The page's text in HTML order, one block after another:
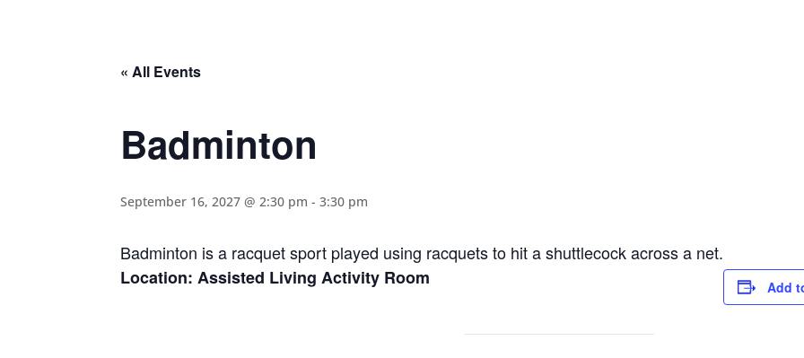
« All Events
Badminton
September 16, 2027 @ 2:30 pm -3:30 pm
Badminton is a racquet sport played using racquets to hit a shuttlecock across a net.
Location: Assisted Living Activity Room
Add